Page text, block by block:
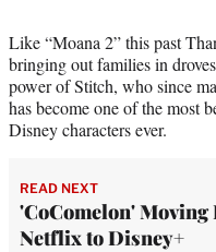
Like “Moana 2” this past
bringing out families in
power of Stitch, who since
has become one of the
Disney characters ever.
READ NEXT
'CoComelon' Moving
Netflix to Disney+